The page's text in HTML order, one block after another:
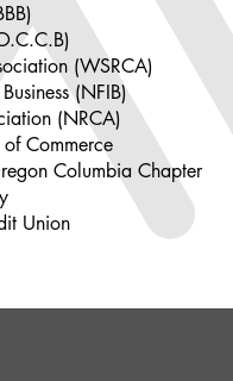
(WSRCA)
(NFIB)
(NRCA)
Commerce
Columbia Chapter
Union